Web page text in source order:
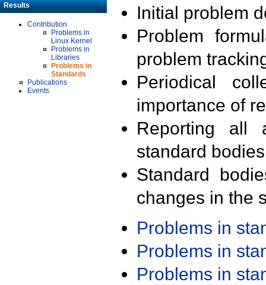
Results
Contribution
Problems in
Linux Kernel
Problems in
Libraries
Problems in
Standards
Publications
Events
Initial problem
Problem
problem
Periodical
importance of
Reporting all
standard
Standard
changes in the
Problems in
Problems in
Problems in